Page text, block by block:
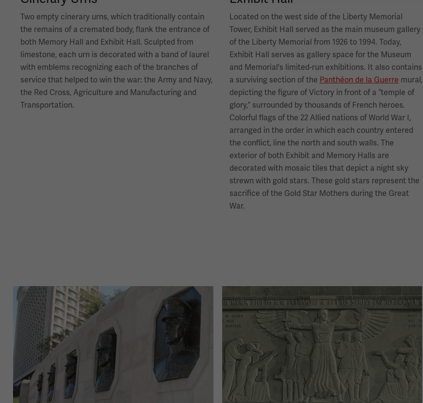
Two empty cinerary urns, which traditionally contain
the remains of a cremated body, flank the entrance of
both Memory Hall and Exhibit Hall. Sculpted from
limestone, each urn is decorated with a band of laurel
with emblems recognizing each of the branches of
service that helped to win the war: the Army and Navy,
the Red Cross, Agriculture and Manufacturing and
Transportation.
Located on the west side of the Liberty Memorial
Tower, Exhibit Hall served as the main museum gallery
of the Liberty Memorial from 1926 to 1994. Today,
Exhibit Hall serves as gallery space for the Museum
and Memorial's limited-run exhibitions. It also contains
a surviving section of the Panthéon de la Guerre mural,
depicting the figure of Victory in front of a “temple of
glory,” surrounded by thousands of French heroes.
Colorful flags of the 22 Allied nations of World War I,
arranged in the order in which each country entered
the conflict, line the north and south walls. The
exterior of both Exhibit and Memory Halls are
decorated with mosaic tiles that depict a night sky
strewn with gold stars. These gold stars represent the
sacrifice of the Gold Star Mothers during the Great
War.
Image